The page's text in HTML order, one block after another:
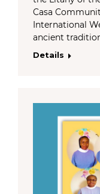
Casa
International
ancient
Details